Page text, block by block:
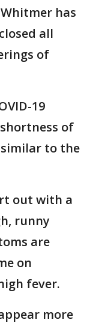
has
all
of
19
of
similar to the
out with a
runny
are
on
fever.
more